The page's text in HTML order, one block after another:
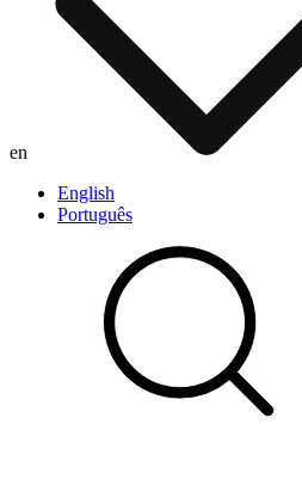
en
English
Português